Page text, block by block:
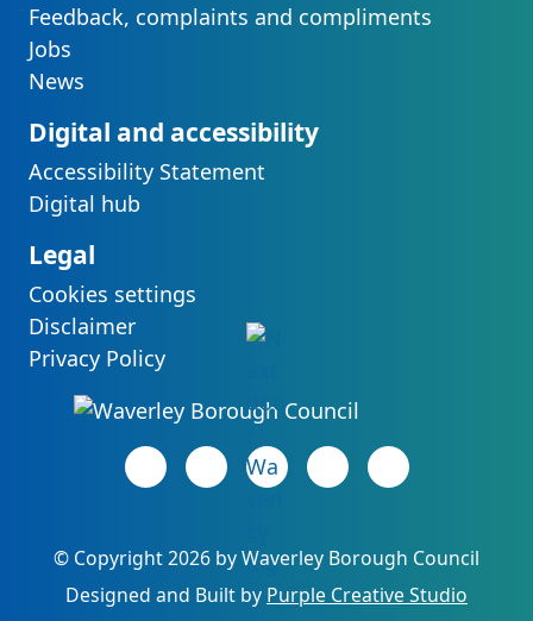
Feedback, complaints and compliments
Jobs
News
Digital and accessibility
Accessibility Statement
Digital hub
Legal
Cookies settings
Disclaimer
Privacy Policy
Facebook page
(opens in new tab)
LinkedIn page
(opens in new tab)
(opens in new tab)
Instagram page
(opens in new tab)
YouTube page
(opens in new
© Copyright 2026 by Waverley Borough Council
Designed and Built by Purple Creative Studio